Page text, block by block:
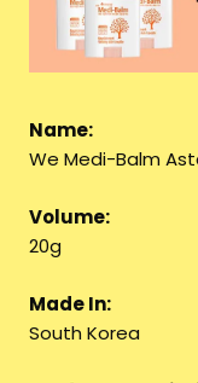
Name:
We Medi-Balm
Volume:
20g
Made In:
South Korea